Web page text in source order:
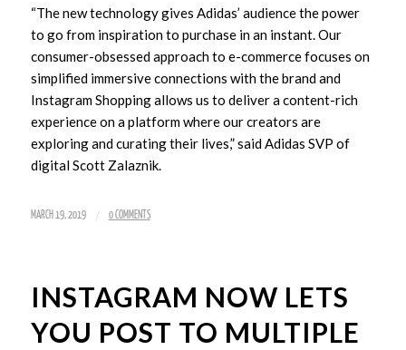
“The new technology gives Adidas’ audience the power
to go from inspiration to purchase in an instant. Our
consumer-obsessed approach to e-commerce focuses on
simplified immersive connections with the brand and
Instagram Shopping allows us to deliver a content-rich
experience on a platform where our creators are
exploring and curating their lives,” said Adidas SVP of
digital Scott Zalaznik.
MARCH 19, 2019 / 0 COMMENTS
INSTAGRAM NOW LETS
YOU POST TO MULTIPLE